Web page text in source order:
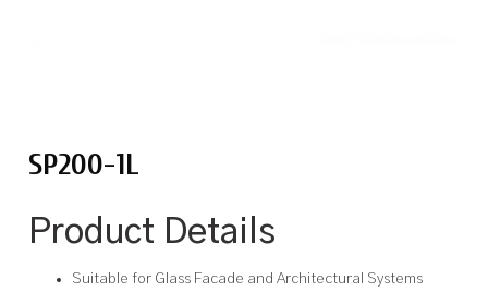
SP200-1L
Product Details
Suitable for Glass Facade and Architectural Systems